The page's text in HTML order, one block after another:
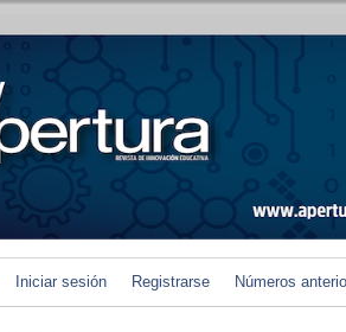
Iniciar sesión Registrarse Números